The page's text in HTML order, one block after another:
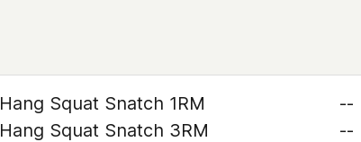
Hang Squat Snatch 1RM
--
Hang Squat Snatch 3RM
--